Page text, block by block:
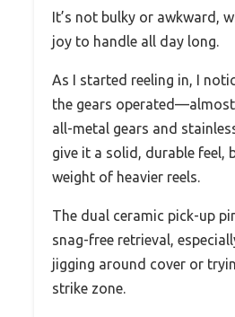
It’s not bulky or awkward,
joy to handle all day long.
As I started reeling in, I
the gears
all-metal gears and
give it a solid, durable feel,
weight of heavier reels.
The dual ceramic pick-up
snag-free retrieval,
jigging around cover or
strike zone.